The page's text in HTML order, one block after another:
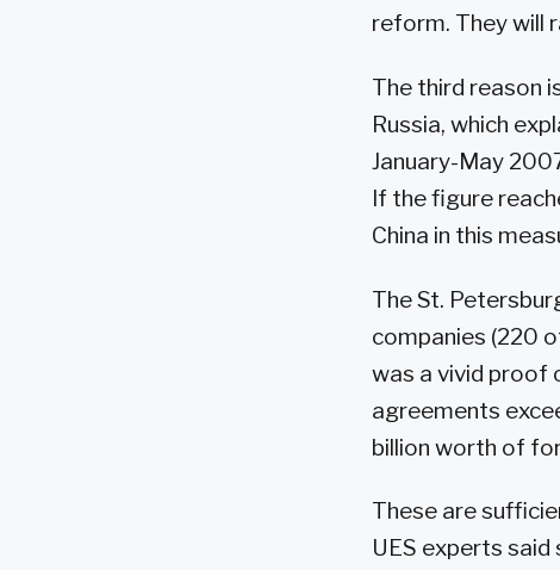
reform. They will
The third reason
Russia, which
January-May
If the figure
China in this
The St.
companies (220
was a vivid proof
agreements
billion worth of
These are
UES experts